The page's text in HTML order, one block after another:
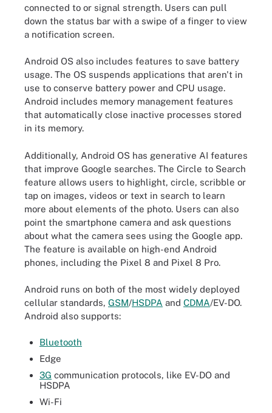
connected to or signal strength. Users can pull
down the status bar with a swipe of a finger to view
a notification screen.
Android OS also includes features to save battery
usage. The OS suspends applications that aren't in
use to conserve battery power and CPU usage.
Android includes memory management features
that automatically close inactive processes stored
in its memory.
Additionally, Android OS has generative AI features
that improve Google searches. The Circle to Search
feature allows users to highlight, circle, scribble or
tap on images, videos or text in search to learn
more about elements of the photo. Users can also
point the smartphone camera and ask questions
about what the camera sees using the Google app.
The feature is available on high-end Android
phones, including the Pixel 8 and Pixel 8 Pro.
Android runs on both of the most widely deployed
cellular standards, GSM/HSDPA and CDMA/EV-DO.
Android also supports:
Bluetooth
Edge
3G communication protocols, like EV-DO and
HSDPA
Wi-Fi